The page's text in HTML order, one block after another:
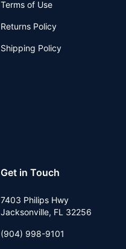
Terms of Use
Returns Policy
Shipping Policy
Get in Touch
7403 Philips Hwy
Jacksonville, FL 32256
(904) 998-9101